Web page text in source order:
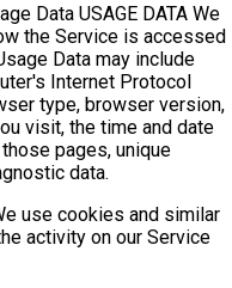
Data USAGE DATA We
the Service is accessed
Data may include
Internet Protocol
type, browser version,
visit, the time and date
pages, unique
data.
use cookies and similar
activity on our Service